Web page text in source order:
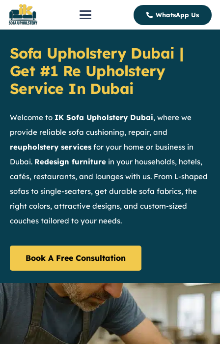
WhatsApp Us
Sofa Upholstery Dubai |
Get #1 Re Upholstery
Service In Dubai
Welcome to IK Sofa Upholstery Dubai, where we
provide reliable sofa cushioning, repair, and
reupholstery services for your home or business in
Dubai. Redesign furniture in your households, hotels,
cafés, restaurants, and lounges with us. From L-shaped
sofas to single-seaters, get durable sofa fabrics, the
right colors, attractive designs, and custom-sized
couches tailored to your needs.
Book A Free Consultation